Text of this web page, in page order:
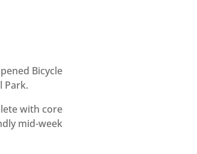
Bicycle
Park.
with core
mid-week